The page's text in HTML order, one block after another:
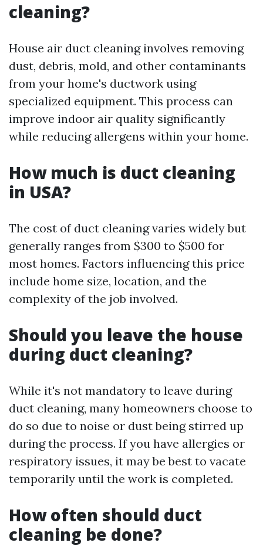
cleaning?
House air duct cleaning involves removing
dust, debris, mold, and other contaminants
from your home's ductwork using
specialized equipment. This process can
improve indoor air quality significantly
while reducing allergens within your home.
How much is duct cleaning
in USA?
The cost of duct cleaning varies widely but
generally ranges from $300 to $500 for
most homes. Factors influencing this price
include home size, location, and the
complexity of the job involved.
Should you leave the house
during duct cleaning?
While it's not mandatory to leave during
duct cleaning, many homeowners choose to
do so due to noise or dust being stirred up
during the process. If you have allergies or
respiratory issues, it may be best to vacate
temporarily until the work is completed.
How often should duct
cleaning be done?